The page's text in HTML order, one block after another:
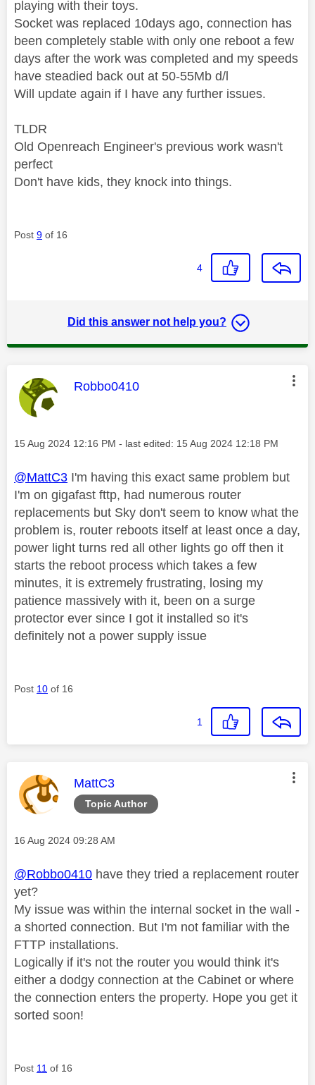
playing with their toys.
Socket was replaced 10days ago, connection has
been completely stable with only one reboot a few
days after the work was completed and my speeds
have steadied back out at 50-55Mb d/l
Will update again if I have any further issues.
TLDR
Old Openreach Engineer's previous work wasn't
perfect
Don't have kids, they knock into things.
Post 9 of 16
4
Did this answer not help you?
This message was authored by:
Robbo0410
Message posted on
‎15 Aug 2024 12:16 PM - last edited: ‎15 Aug 2024 12:18 PM
@MattC3 I'm having this exact same problem but
I'm on gigafast fttp, had numerous router
replacements but Sky don't seem to know what the
problem is, router reboots itself at least once a day,
power light turns red all other lights go off then it
starts the reboot process which takes a few
minutes, it is extremely frustrating, losing my
patience massively with it, been on a surge
protector ever since I got it installed so it's
definitely not a power supply issue
Post 10 of 16
1
Topic Author
This message was authored by:
MattC3
Message posted on
‎16 Aug 2024 09:28 AM
@Robbo0410 have they tried a replacement router
yet?
My issue was within the internal socket in the wall -
a shorted connection. But I'm not familiar with the
FTTP installations.
Logically if it's not the router you would think it's
either a dodgy connection at the Cabinet or where
the connection enters the property. Hope you get it
sorted soon!
Post 11 of 16